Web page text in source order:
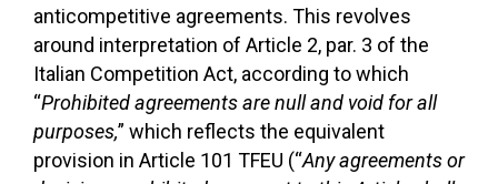
anticompetitive agreements. This revolves
around interpretation of Article 2, par. 3 of the
Italian Competition Act, according to which
“Prohibited agreements are null and void for all
purposes,” which reflects the equivalent
provision in Article 101 TFEU (“Any agreements or